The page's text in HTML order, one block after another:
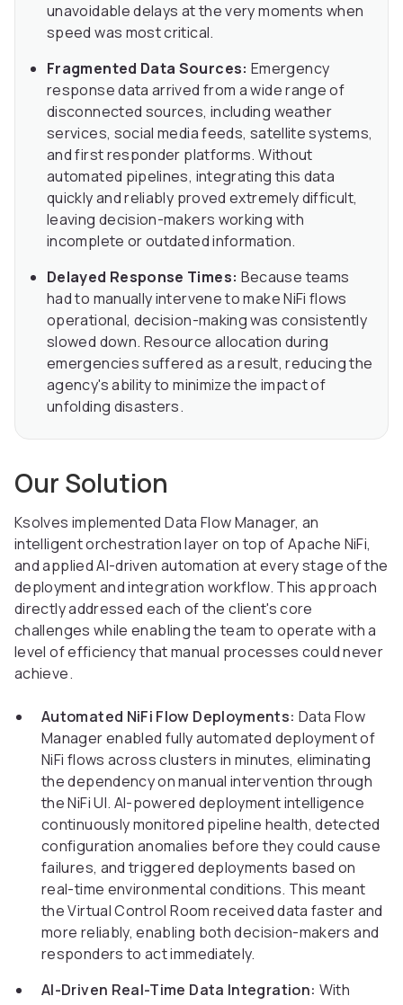
unavoidable delays at the very moments when
speed was most critical.
Fragmented Data Sources: Emergency
response data arrived from a wide range of
disconnected sources, including weather
services, social media feeds, satellite systems,
and first responder platforms. Without
automated pipelines, integrating this data
quickly and reliably proved extremely difficult,
leaving decision-makers working with
incomplete or outdated information.
Delayed Response Times: Because teams
had to manually intervene to make NiFi flows
operational, decision-making was consistently
slowed down. Resource allocation during
emergencies suffered as a result, reducing the
agency's ability to minimize the impact of
unfolding disasters.
Our Solution
Ksolves implemented Data Flow Manager, an
intelligent orchestration layer on top of Apache NiFi,
and applied AI-driven automation at every stage of the
deployment and integration workflow. This approach
directly addressed each of the client's core
challenges while enabling the team to operate with a
level of efficiency that manual processes could never
achieve.
Automated NiFi Flow Deployments: Data Flow
Manager enabled fully automated deployment of
NiFi flows across clusters in minutes, eliminating
the dependency on manual intervention through
the NiFi UI. AI-powered deployment intelligence
continuously monitored pipeline health, detected
configuration anomalies before they could cause
failures, and triggered deployments based on
real-time environmental conditions. This meant
the Virtual Control Room received data faster and
more reliably, enabling both decision-makers and
responders to act immediately.
AI-Driven Real-Time Data Integration: With